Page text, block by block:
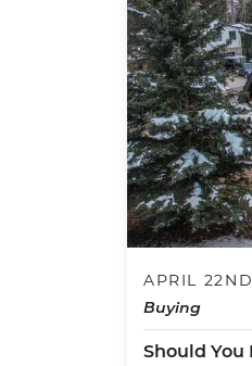
APRIL
Buying
Should You